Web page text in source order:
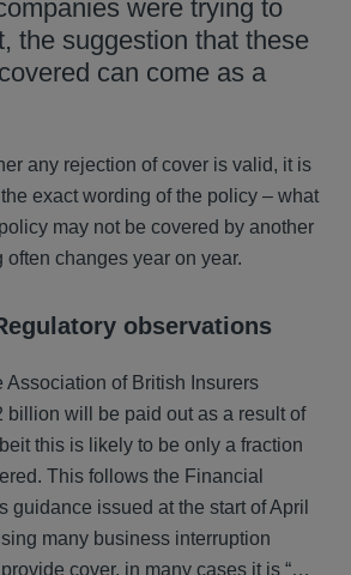
were trying to
the suggestion that these
can come as a
any rejection of cover is valid, it is
exact wording of the policy – what
may not be covered by another
changes year on year.
observations
Association of British Insurers
billion will be paid out as a result of
this is likely to be only a fraction
This follows the Financial
guidance issued at the start of April
many business interruption
cover, in many cases it is “…